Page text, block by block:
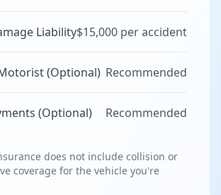
Liability$15,000 per accident
(Optional) Recommended
(Optional) Recommended
does not include collision or
coverage for the vehicle you're